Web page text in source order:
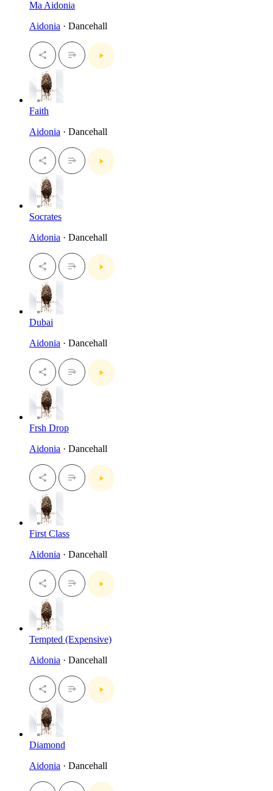
Ma Aidonia
Aidonia · Dancehall
Faith
Aidonia · Dancehall
Socrates
Aidonia · Dancehall
Dubai
Aidonia · Dancehall
Frsh Drop
Aidonia · Dancehall
First Class
Aidonia · Dancehall
Tempted (Expensive)
Aidonia · Dancehall
Diamond
Aidonia · Dancehall